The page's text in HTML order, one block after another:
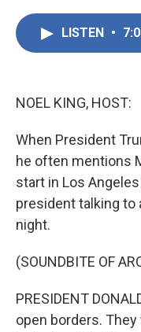
LISTEN •
NOEL KING, HOST:
When President
he often mentions
start in Los
president talking to
night.
(SOUNDBITE OF
PRESIDENT
open borders.